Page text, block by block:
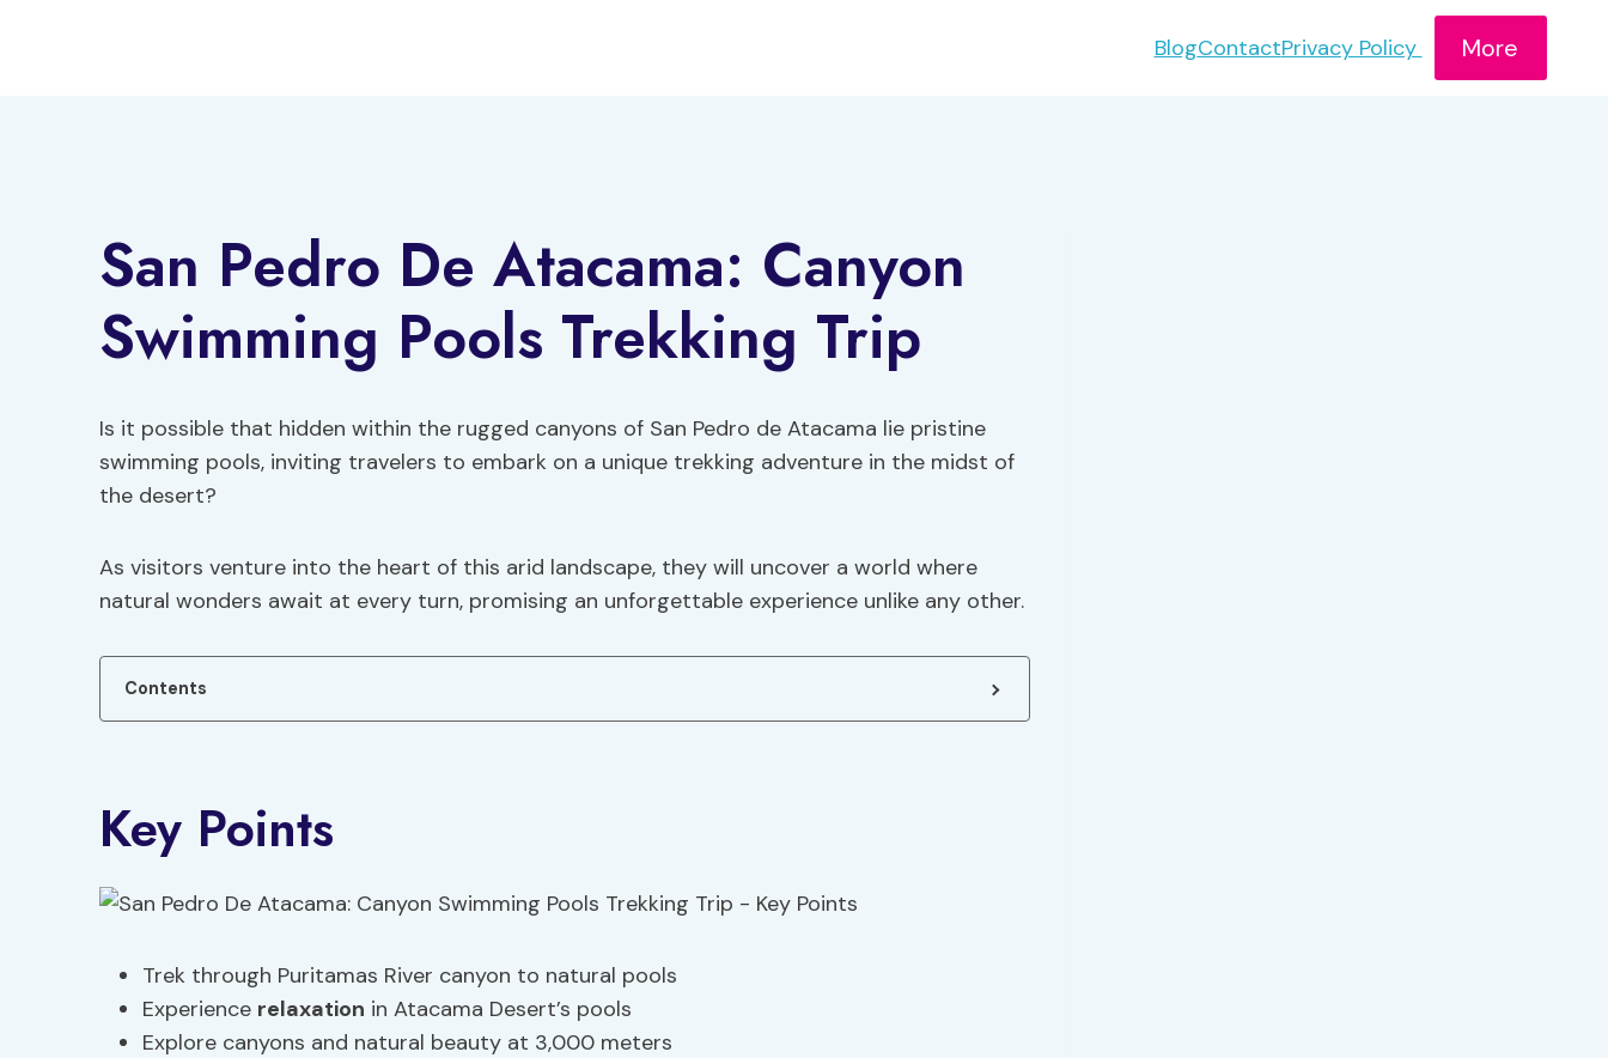
BlogContactPrivacy Policy More
San Pedro De Atacama: Canyon
Swimming Pools Trekking Trip
Is it possible that hidden within the rugged canyons of San Pedro de Atacama lie pristine
swimming pools, inviting travelers to embark on a unique trekking adventure in the midst of
the desert?
As visitors venture into the heart of this arid landscape, they will uncover a world where
natural wonders await at every turn, promising an unforgettable experience unlike any other.
Contents
Key Points
Trek through Puritamas River canyon to natural pools
Experience relaxation in Atacama Desert’s pools
Explore canyons and natural beauty at 3,000 meters